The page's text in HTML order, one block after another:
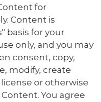
for
Content is
basis for your
only, and you may
consent, copy,
modify, create
or otherwise
You agree